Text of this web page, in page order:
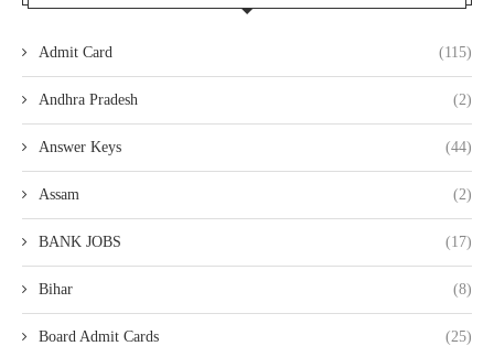
Admit Card (115)
Andhra Pradesh (2)
Answer Keys (44)
Assam (2)
BANK JOBS (17)
Bihar (8)
Board Admit Cards (25)